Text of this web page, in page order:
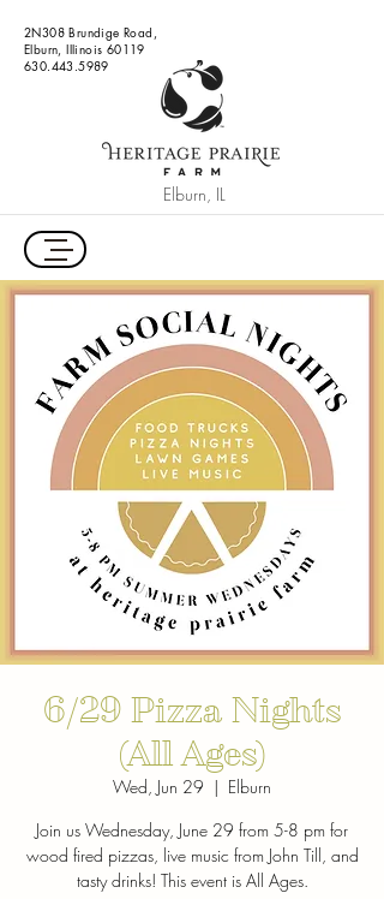
2N308 Brundige Road,
Elburn, Illinois 60119
630.443.5989
Elburn, IL
6/29 Pizza Nights
(All Ages)
Wed, Jun 29
  |
Elburn
Join us Wednesday, June 29 from 5-8 pm for
wood fired pizzas, live music from John Till, and
tasty drinks! This event is All Ages.